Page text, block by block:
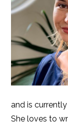
and is
She loves to